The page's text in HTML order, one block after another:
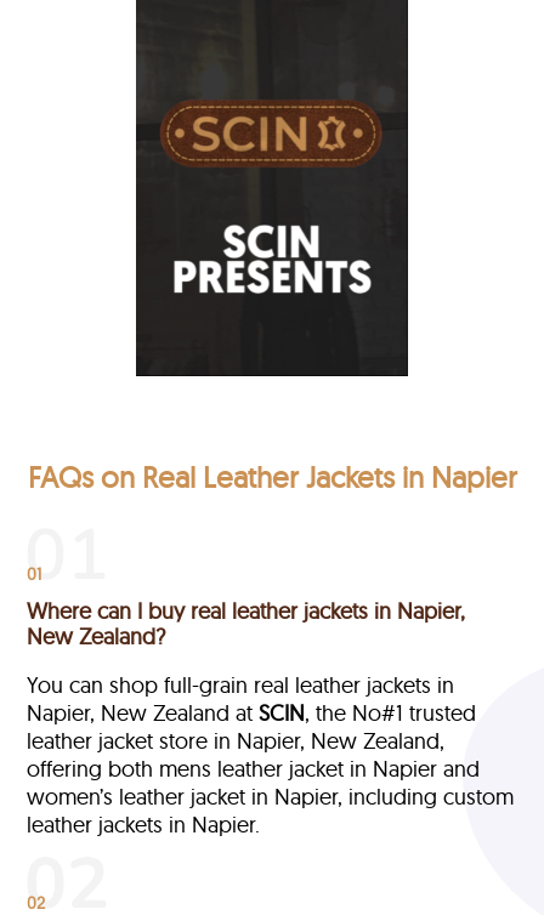
FAQs on Real Leather Jackets in Napier
01
Where can I buy real leather jackets in Napier,
New Zealand?
You can shop full-grain real leather jackets in
Napier, New Zealand atSCIN, the No#1 trusted
leather jacket store in Napier, New Zealand,
offering both mens leather jacket in Napier and
women’s leather jacket in Napier, including custom
leather jackets in Napier.
02